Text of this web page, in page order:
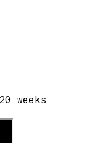
weeks